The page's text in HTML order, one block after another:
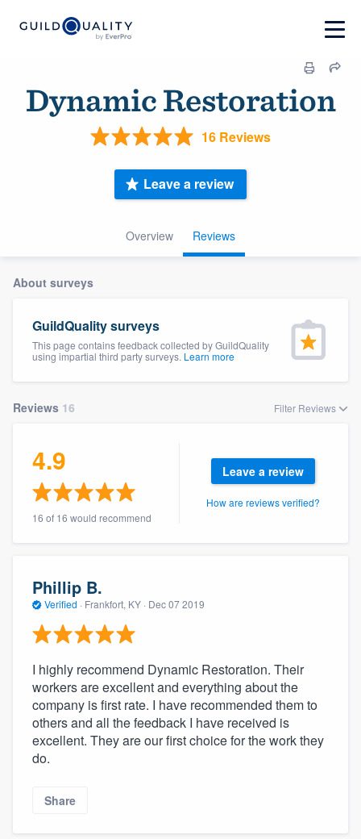
Dynamic Restoration
16 Reviews
Overview Reviews
Leave a review
About surveys
GuildQuality surveys
This page contains feedback collected by GuildQuality
using impartial third party surveys. Learn more
Reviews 16 Filter Reviews
4.9
16 of 16 would recommend
Leave a review
How are reviews verified?
Phillip B.
Verified · Frankfort, KY · Dec 07 2019
I highly recommend Dynamic Restoration. Their
workers are excellent and everything about the
company is first rate. I have recommended them to
others and all the feedback I have received is
excellent. They are our first choice for the work they
do.
Share
Welcome to our
community of quality
Get started